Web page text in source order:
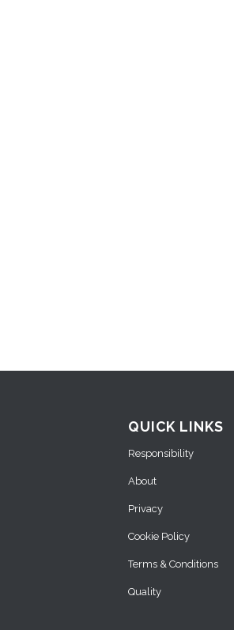
QUICK LINKS
Responsibility
About
Privacy
Cookie Policy
Terms & Conditions
Quality